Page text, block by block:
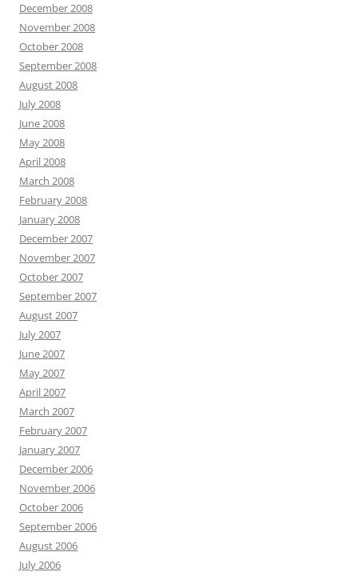
December 2008
November 2008
October 2008
September 2008
August 2008
July 2008
June 2008
May 2008
April 2008
March 2008
February 2008
January 2008
December 2007
November 2007
October 2007
September 2007
August 2007
July 2007
June 2007
May 2007
April 2007
March 2007
February 2007
January 2007
December 2006
November 2006
October 2006
September 2006
August 2006
July 2006